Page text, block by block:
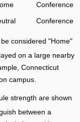
Conference
Conference
considered "Home"
on a large nearby
Connecticut
campus.
strength are shown
between a